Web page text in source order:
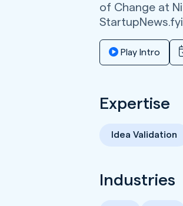
of Change at
StartupNews.fyi
Play Intro
Expertise
Idea Validation
Industries